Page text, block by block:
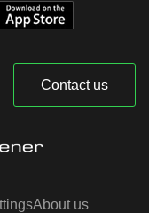
Contact us
About us